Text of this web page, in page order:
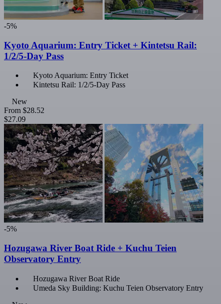
-5%
Kyoto Aquarium: Entry Ticket + Kintetsu Rail:
1/2/5-Day Pass
Kyoto Aquarium: Entry Ticket
Kintetsu Rail: 1/2/5-Day Pass
New
From $28.52
$27.09
-5%
Hozugawa River Boat Ride + Kuchu Teien
Observatory Entry
Hozugawa River Boat Ride
Umeda Sky Building: Kuchu Teien Observatory Entry